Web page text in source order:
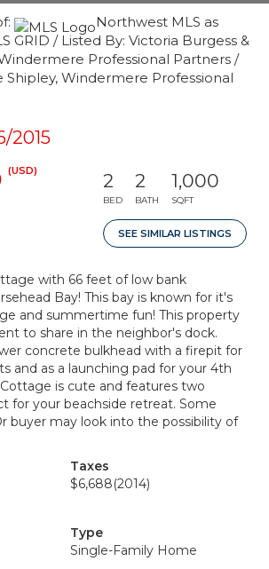
Northwest MLS as
GRID / Listed By: Victoria Burgess &
Professional Partners /
Shipley, Windermere Professional
2015
(USD) 2
BED
2
BATH
1,000
SQFT
SEE SIMILAR LISTINGS
with 66 feet of low bank
Bay! This bay is known for it's
and summertime fun! This property
to share in the neighbor's dock.
concrete bulkhead with a firepit for
and as a launching pad for your 4th
is cute and features two
for your beachside retreat. Some
buyer may look into the possibility of
Taxes
$6,688(2014)
Type
Single-Family Home